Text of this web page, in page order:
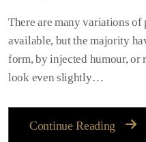
There are many variations of
available, but the majority
form, by injected humour, or
look even slightly…
Continue Reading